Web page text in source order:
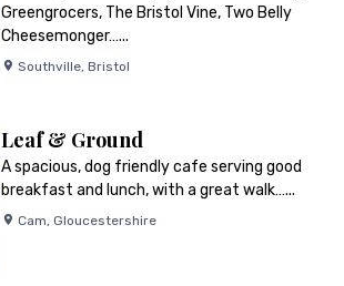
Greengrocers, The Bristol Vine, Two Belly
Cheesemonger…...
Southville, Bristol
Leaf & Ground
A spacious, dog friendly cafe serving good
breakfast and lunch, with a great walk…...
Cam, Gloucestershire